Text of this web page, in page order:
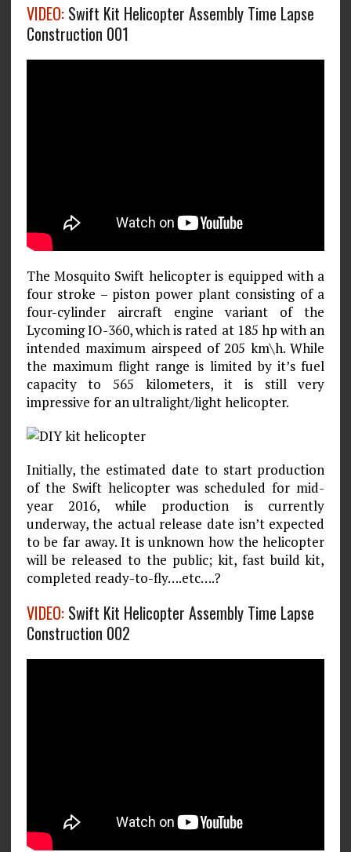
VIDEO:Swift Kit Helicopter Assembly Time Lapse
Construction 001
The Mosquito Swift helicopter is equipped with a
four stroke – piston power plant consisting of a
four-cylinder aircraft engine variant of the
Lycoming IO-360, which is rated at 185 hp with an
intended maximum airspeed of 205 km\h. While
the maximum flight range is limited by it’s fuel
capacity to 565 kilometers, it is still very
impressive for an ultralight/light helicopter.
Initially, the estimated date to start production
of the Swift helicopter was scheduled for mid-
year 2016, while production is currently
underway, the actual release date isn’t expected
to be far away. It is unknown how the helicopter
will be released to the public; kit, fast build kit,
completed ready-to-fly….etc….?
VIDEO:Swift Kit Helicopter Assembly Time Lapse
Construction 002